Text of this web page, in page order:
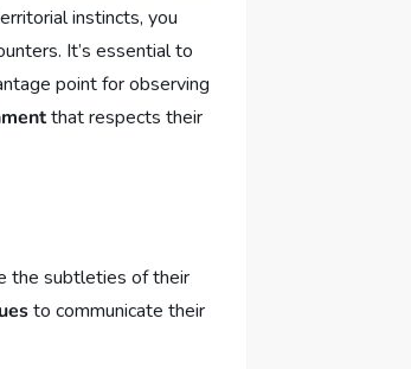
instincts, you
It’s essential to
point for observing
that respects their
the subtleties of their
to communicate their